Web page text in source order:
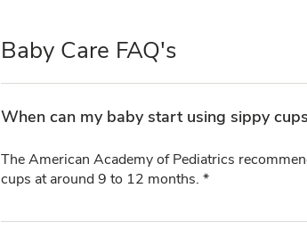
Baby Care FAQ's
When can my baby start using sippy
The American Academy of Pediatrics
cups at around 9 to 12 months. *